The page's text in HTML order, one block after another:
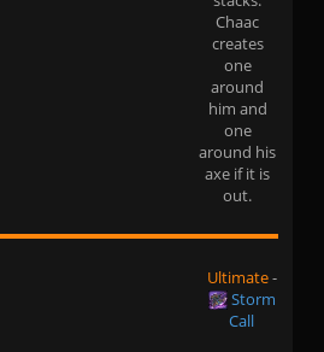
Chaac
creates
one
around
him and
one
around his
axe if it is
out.
Ultimate-
Storm
Call